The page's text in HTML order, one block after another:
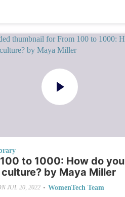
to 1000: How do you
by Maya Miller
JUL 20, 2022 • WomenTech Team